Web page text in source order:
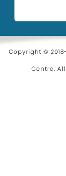
Copyright ©
Centre.